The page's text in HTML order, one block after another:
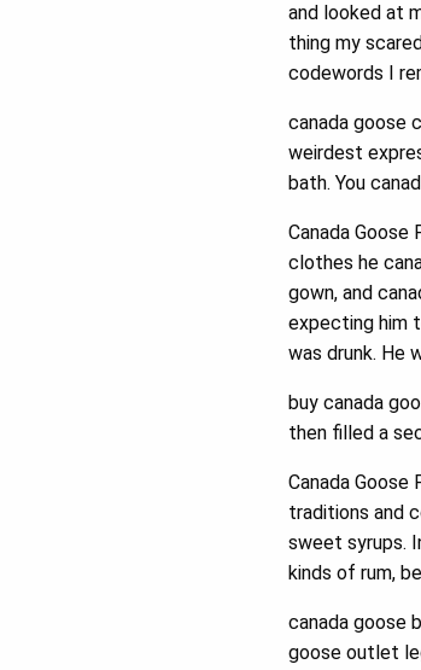
and looked at
thing my
codewords I
canada goose
weirdest
bath. You
Canada
clothes he
gown, and
expecting him
was drunk. He
buy canada
then filled a
Canada
traditions and
sweet syrups.
kinds of rum,
canada goose
goose outlet